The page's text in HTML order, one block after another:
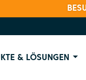
& LÖSUNGEN